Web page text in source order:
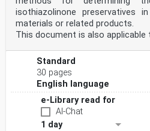
isothiazolinone preservatives
materials or related products.
This document is also applicable
Standard
30 pages
English language
e-Library read for
AI-Chat
1 day